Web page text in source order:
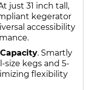
just 31 inch tall,
kegerator
accessibility
. Smartly
kegs and 5-
flexibility